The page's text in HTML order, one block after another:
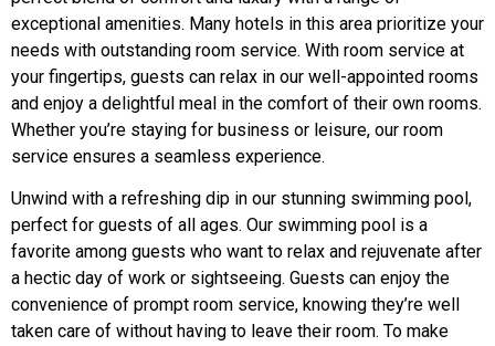
exceptional amenities. Many hotels in this area prioritize your
needs with outstanding room service. With room service at
your fingertips, guests can relax in our well-appointed rooms
and enjoy a delightful meal in the comfort of their own rooms.
Whether you’re staying for business or leisure, our room
service ensures a seamless experience.
Unwind with a refreshing dip in our stunning swimming pool,
perfect for guests of all ages. Our swimming pool is a
favorite among guests who want to relax and rejuvenate after
a hectic day of work or sightseeing. Guests can enjoy the
convenience of prompt room service, knowing they’re well
taken care of without having to leave their room. To make